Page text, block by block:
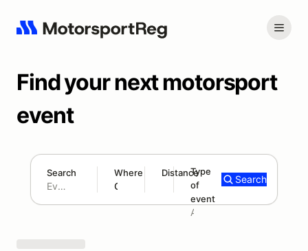
Find your next motorsport
event
Search Where Distance
180 mi
Type
of
event
Add type
Search